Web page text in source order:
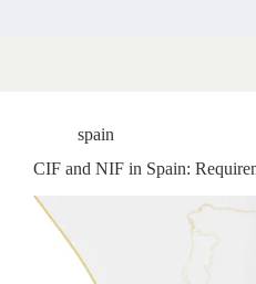
spain
CIF and NIF in Spain: